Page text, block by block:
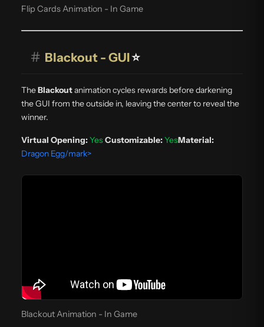
Flip Cards Animation - In Game
# Blackout - GUI⭐
TheBlackoutanimation cycles rewards before darkening
the GUI from the outside in, leaving the center to reveal the
winner.
Virtual Opening:YesCustomizable:YesMaterial:
Dragon Egg/mark>
Blackout Animation - In Game